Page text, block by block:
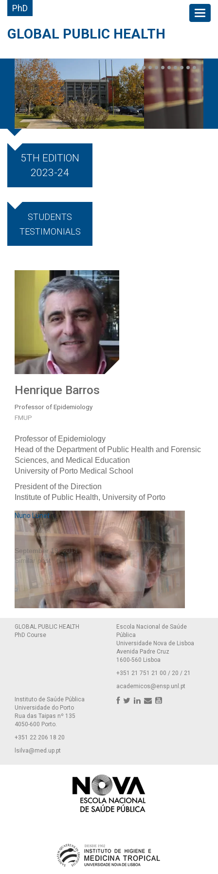
PhD
GLOBAL PUBLIC HEALTH
5TH EDITION
2023-24
STUDENTS
TESTIMONIALS
Henrique Barros
Professor of Epidemiology
FMUP
Professor of Epidemiology
Head of the Department of Public Health and Forensic
Sciences, and Medical Education
University of Porto Medical School
President of the Direction
Institute of Public Health, University of Porto
Carla Lopes
April 30, 2014
Similar post
Milton Severo
June 8, 2020
Similar post
Nuno Lunet
September 19, 2014
Similar post
Personal website
GLOBAL PUBLIC HEALTH
PhD Course
Escola Nacional de Saúde
Pública
Universidade Nova de Lisboa
Avenida Padre Cruz
1600-560 Lisboa
+351 21 751 21 00 / 20 / 21
academicos@ensp.unl.pt
Instituto de Saúde Pública
Universidade do Porto
Rua das Taipas nº 135
4050-600 Porto.
+351 22 206 18 20
lsilva@med.up.pt